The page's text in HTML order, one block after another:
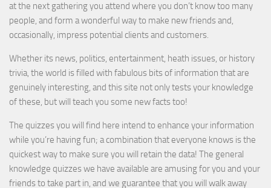
at the next gathering you attend where you don’t know too many
people, and form a wonderful way to make new friends and,
occasionally, impress potential clients and customers.
Whether its news, politics, entertainment, heath issues, or history
trivia, the world is filled with fabulous bits of information that are
genuinely interesting, and this site not only tests your knowledge
of these, but will teach you some new facts too!
The quizzes you will find here intend to enhance your information
while you’re having fun; a combination that everyone knows is the
quickest way to make sure you will retain the data! The general
knowledge quizzes we have available are amusing for you and your
friends to take part in, and we guarantee that you will walk away